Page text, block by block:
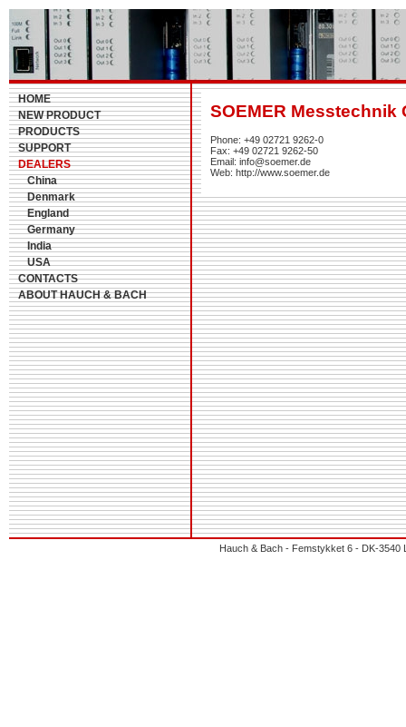
HOME
NEW PRODUCT
PRODUCTS
SUPPORT
DEALERS
China
Denmark
England
Germany
India
USA
CONTACTS
ABOUT HAUCH & BACH
SOEMER Messtechnik
Phone: +49 02721 9262-0
Fax: +49 02721 9262-50
Email: info@soemer.de
Web: http://www.soemer.de
Hauch & Bach - Femstykket 6 - DK-